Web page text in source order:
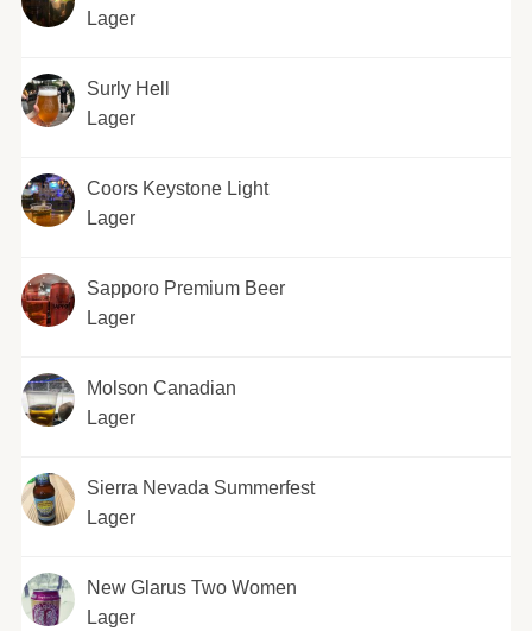
Lager
Surly Hell
Lager
Coors Keystone Light
Lager
Sapporo Premium Beer
Lager
Molson Canadian
Lager
Sierra Nevada Summerfest
Lager
New Glarus Two Women
Lager